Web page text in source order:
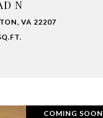
N
VA 22207
COMING SOON